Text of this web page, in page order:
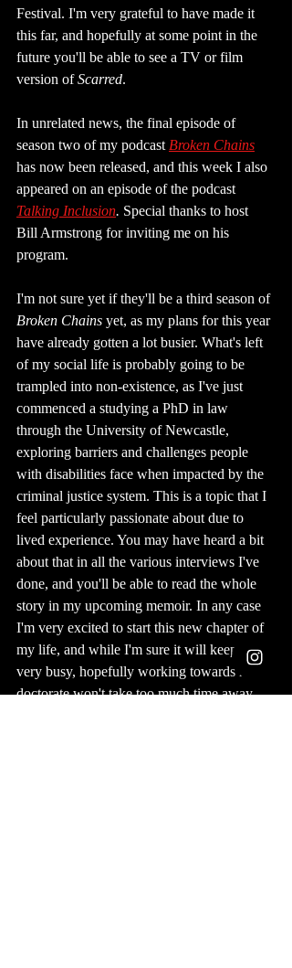
Festival. I'm very grateful to have made it
this far, and hopefully at some point in the
future you'll be able to see a TV or film
version of Scarred.
In unrelated news, the final episode of
season two of my podcast Broken Chains
has now been released, and this week I also
appeared on an episode of the podcast
Talking Inclusion. Special thanks to host
Bill Armstrong for inviting me on his
program.
I'm not sure yet if they'll be a third season of
Broken Chains yet, as my plans for this year
have already gotten a lot busier. What's left
of my social life is probably going to be
trampled into non-existence, as I've just
commenced a studying a PhD in law
through the University of Newcastle,
exploring barriers and challenges people
with disabilities face when impacted by the
criminal justice system. This is a topic that I
feel particularly passionate about due to
lived experience. You may have heard a bit
about that in all the various interviews I've
done, and you'll be able to read the whole
story in my upcoming memoir. In any case
I'm very excited to start this new chapter of
my life, and while I'm sure it will keep me
very busy, hopefully working towards my
doctorate won't take too much time away